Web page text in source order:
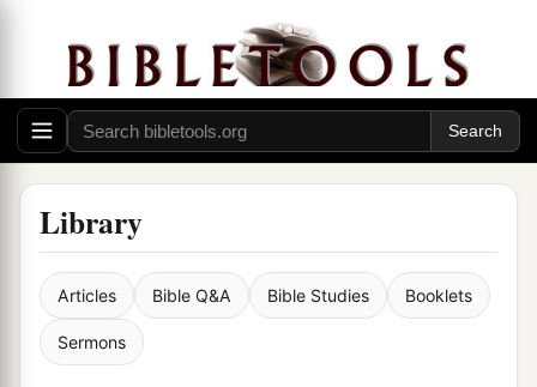
Library
Articles Bible Q&A Bible Studies Booklets
Sermons